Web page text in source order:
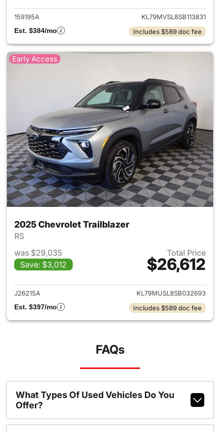
159195A
KL79MVSL8SB113831
Est. $384/mo
Includes $589 doc fee
Early Access
2025 Chevrolet Trailblazer
RS
was $29,035
Save: $3,012
Total Price
$26,612
View details for 2025
J26215A
KL79MUSL8SB032693
Est. $397/mo
Includes $589 doc fee
FAQs
What Types Of Used Vehicles Do You
Offer?